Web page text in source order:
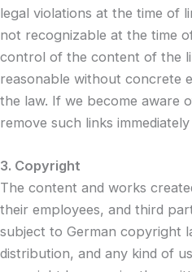
legal violations at the time of
not recognizable at the time
control of the content of the
reasonable without concrete
the law. If we become aware
remove such links
3. Copyright
The content and works
their employees, and third
subject to German copyright
distribution, and any kind of